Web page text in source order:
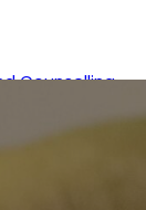
Counselling